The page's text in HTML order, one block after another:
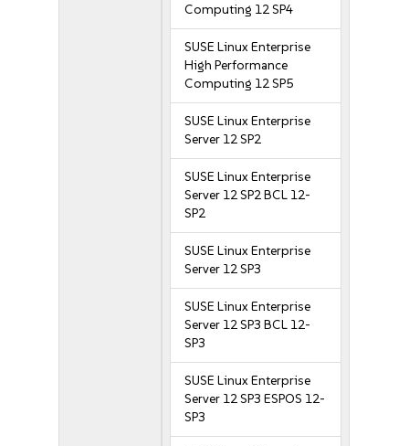
Computing 12 SP4
SUSE Linux Enterprise
High Performance
Computing 12 SP5
SUSE Linux Enterprise
Server 12 SP2
SUSE Linux Enterprise
Server 12 SP2 BCL 12-
SP2
SUSE Linux Enterprise
Server 12 SP3
SUSE Linux Enterprise
Server 12 SP3 BCL 12-
SP3
SUSE Linux Enterprise
Server 12 SP3 ESPOS 12-
SP3